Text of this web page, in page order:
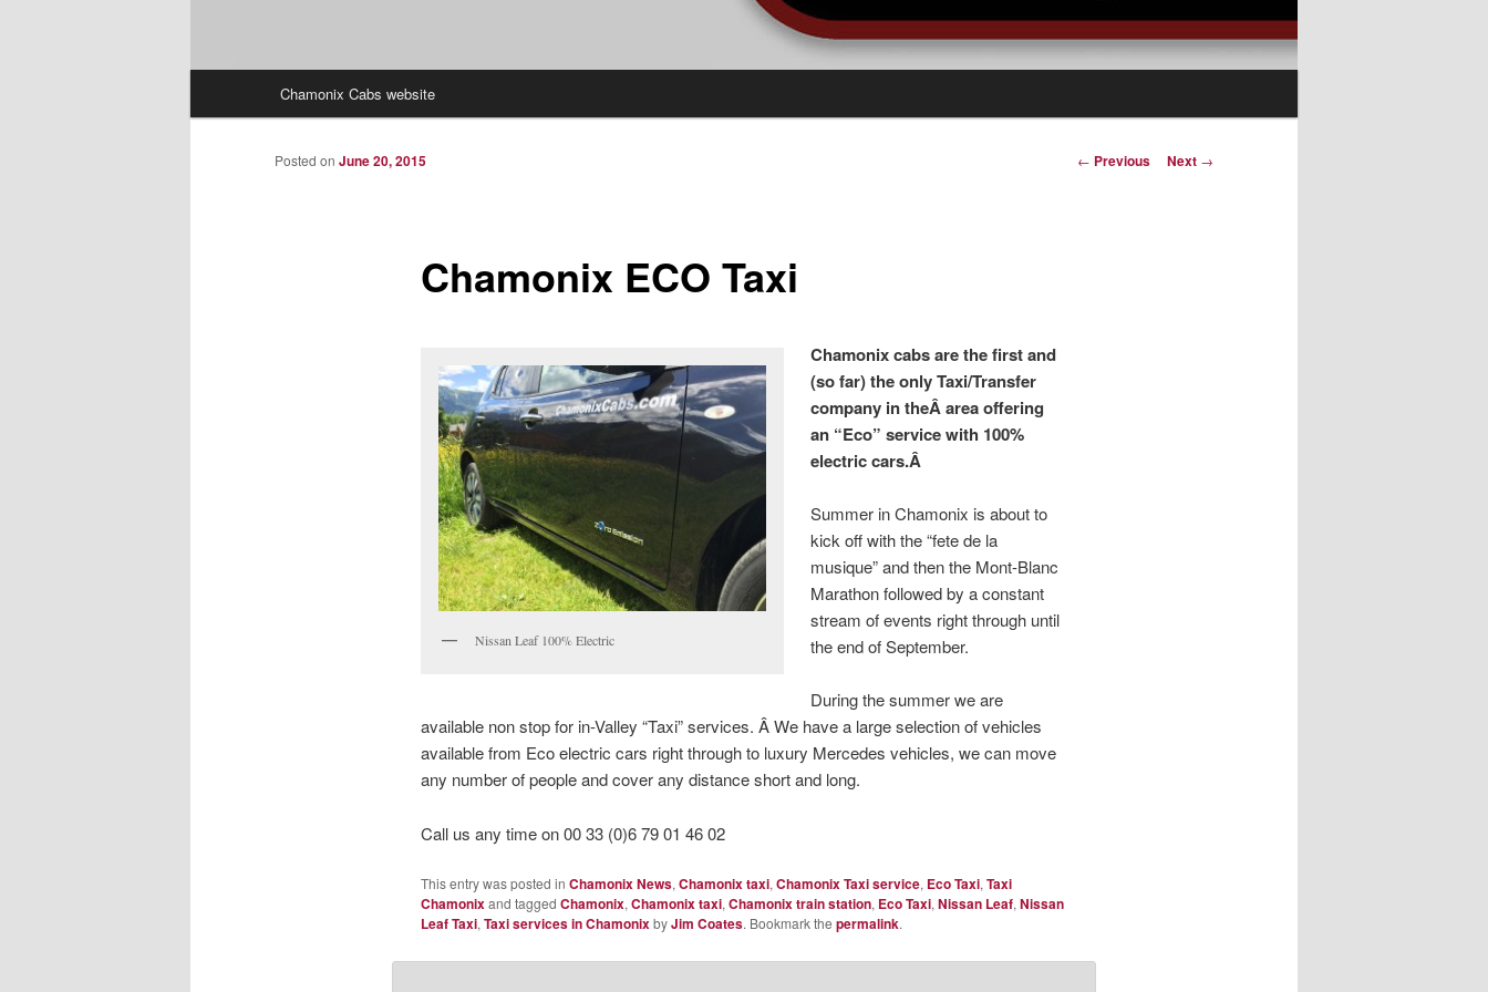
Chamonix Cabs website
Post
← Previous Next →
Chamonix ECO Taxi
Posted on June 20, 2015
Nissan Leaf 100% Electric
Chamonix cabs are the first and
(so far) the only Taxi/Transfer
company in theÂarea offering
an “Eco” service with 100%
electric cars.Â
Summer in Chamonix is about to
kick off with the “fete de la
musique” and then the Mont-Blanc
Marathon followed by a constant
stream of events right through until
the end of September.
During the summer we are
available non stop for in-Valley “Taxi” services. Â We have a large selection of vehicles
available from Eco electric cars right through to luxury Mercedes vehicles, we can move
any number of people and cover any distance short and long.
Call us any time on 00 33 (0)6 79 01 46 02
This entry was posted in Chamonix News, Chamonix taxi, Chamonix Taxi service, Eco Taxi, Taxi
Chamonixand tagged Chamonix, Chamonix taxi, Chamonix train station, Eco Taxi, Nissan Leaf, Nissan
Leaf Taxi, Taxi services in ChamonixbyJim Coates. Bookmark the permalink.